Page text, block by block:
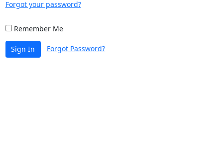
Forgot your password?
Remember Me
Sign In Forgot Password?